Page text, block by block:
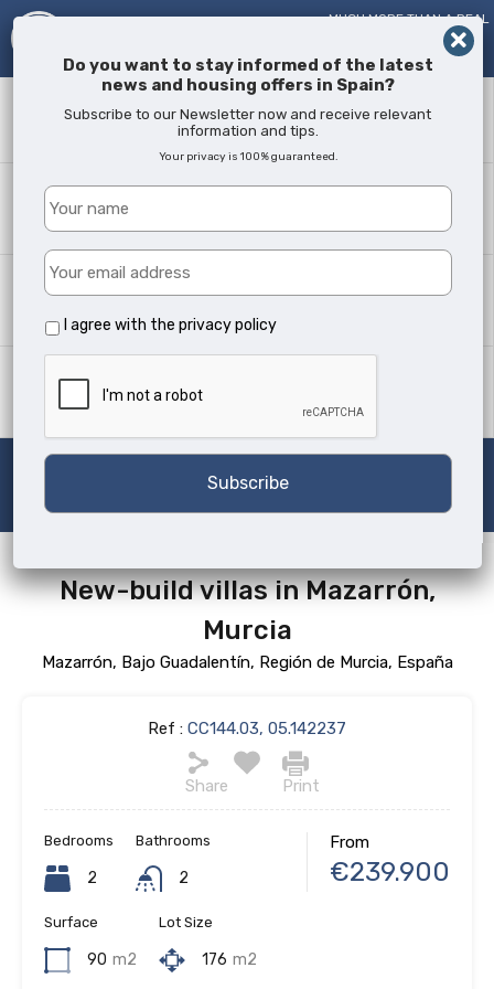
MUCH MORE THAN A REAL
SINCE
Where?
All Locations
Property type
All Types
New-build villas in Mazarrón,
Murcia
Mazarrón, Bajo Guadalentín, Región de Murcia, España
Ref : CC144.03, 05.142237
Share Print
From
€239.900
Bedrooms
2
Bathrooms
2
Surface
90 m2
Lot Size
176 m2
Do you want to stay informed of the latest
news and housing offers in Spain?
Subscribe to our Newsletter now and receive relevant
information and tips.
Your privacy is 100% guaranteed.
I agree with theprivacy policy